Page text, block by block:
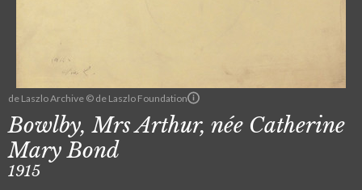
de Laszlo Archive © de Laszlo Foundation
Bowlby, Mrs Arthur, née Catherine
Mary Bond
1915